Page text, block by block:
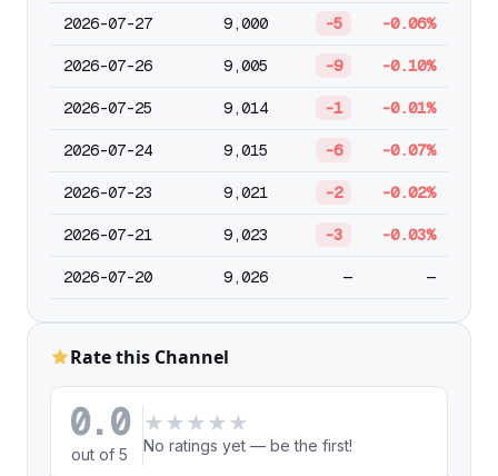
2026-07-27 9,000 -5 -0.06%
2026-07-26 9,005 -9 -0.10%
2026-07-25 9,014 -1 -0.01%
2026-07-24 9,015 -6 -0.07%
2026-07-23 9,021 -2 -0.02%
2026-07-21 9,023 -3 -0.03%
2026-07-20 9,026 — —
Rate this Channel
0.0
out of 5
★ ★ ★ ★ ★
No ratings yet — be the first!